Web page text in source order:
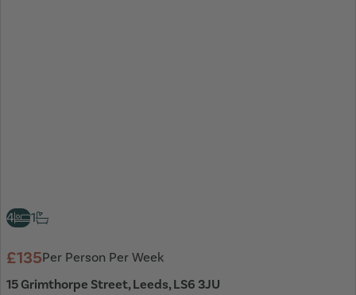
4 1
£135Per Person Per Week
15 Grimthorpe Street, Leeds, LS6 3JU